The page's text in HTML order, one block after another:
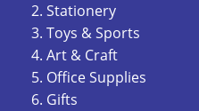
Stationery
Toys & Sports
Art & Craft
Office Supplies
Gifts